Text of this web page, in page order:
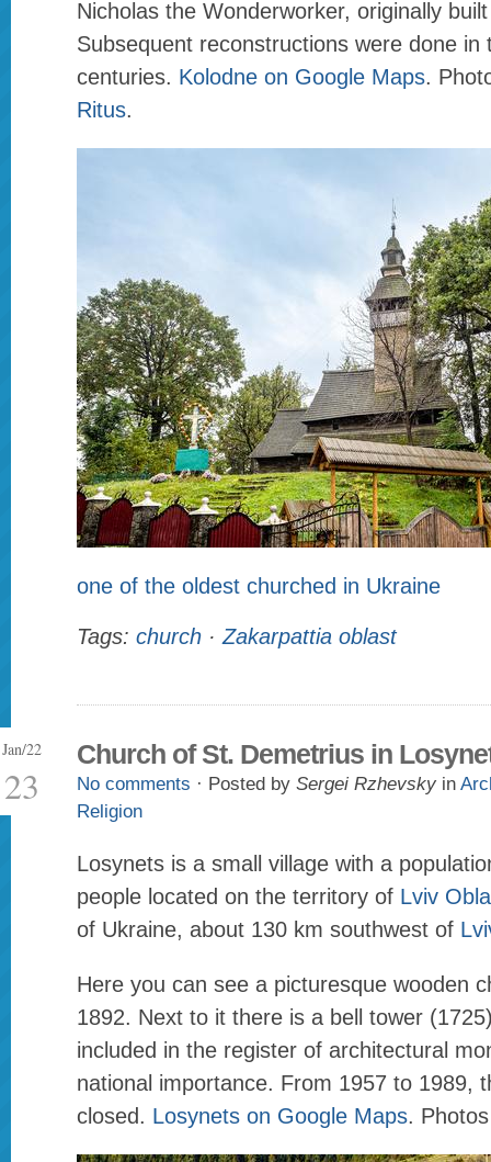
Nicholas the Wonderworker, originally
Subsequent reconstructions were done in
centuries. Kolodne on Google Maps.
Ritus.
one of the oldest churched in Ukraine
Tags: church · Zakarpattia oblast
Jan/22
23
Church of St. Demetrius in
No comments · Posted by Sergei Rzhevsky in
Religion
Losynets is a small village with a
people located on the territory of Lviv
of Ukraine, about 130 km southwest of
Here you can see a picturesque wooden
1892. Next to it there is a bell tower
included in the register of architectural
national importance. From 1957 to 1989,
closed. Losynets on Google Maps.